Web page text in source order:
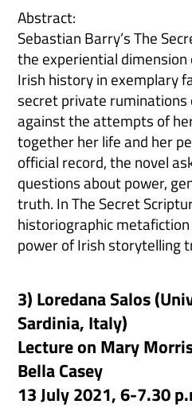
Abstract:
Sebastian Barry’s The
the experiential
Irish history in exemplary
secret private
against the attempts of
together her life and her
official record, the novel
questions about power,
truth. In The Secret
historiographic
power of Irish storytelling
3) Loredana Salos
Sardinia, Italy)
Lecture on Mary
Bella Casey
13 July 2021, 6-7.30